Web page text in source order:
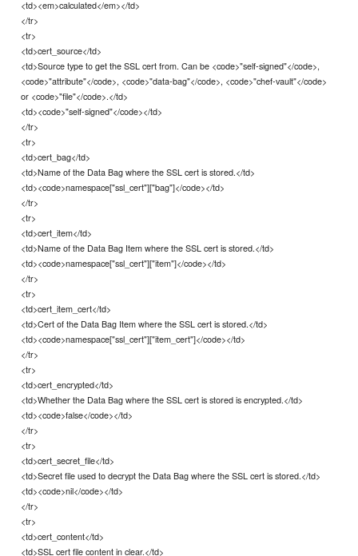
<td><em>calculated</em></td>
</tr>
<tr>
<td>cert_source</td>
<td>Source type to get the SSL cert from. Can be <code>"self-signed"</code>,
<code>"attribute"</code>, <code>"data-bag"</code>, <code>"chef-vault"</code>
or <code>"file"</code>.</td>
<td><code>"self-signed"</code></td>
</tr>
<tr>
<td>cert_bag</td>
<td>Name of the Data Bag where the SSL cert is stored.</td>
<td><code>namespace["ssl_cert"]["bag"]</code></td>
</tr>
<tr>
<td>cert_item</td>
<td>Name of the Data Bag Item where the SSL cert is stored.</td>
<td><code>namespace["ssl_cert"]["item"]</code></td>
</tr>
<tr>
<td>cert_item_cert</td>
<td>Cert of the Data Bag Item where the SSL cert is stored.</td>
<td><code>namespace["ssl_cert"]["item_cert"]</code></td>
</tr>
<tr>
<td>cert_encrypted</td>
<td>Whether the Data Bag where the SSL cert is stored is encrypted.</td>
<td><code>false</code></td>
</tr>
<tr>
<td>cert_secret_file</td>
<td>Secret file used to decrypt the Data Bag where the SSL cert is stored.</td>
<td><code>nil</code></td>
</tr>
<tr>
<td>cert_content</td>
<td>SSL cert file content in clear.</td>